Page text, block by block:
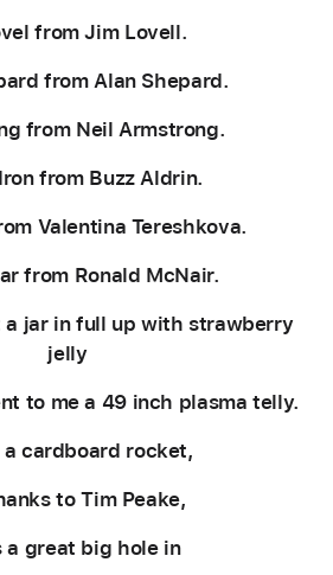
from Jim Lovell.
from Alan Shepard.
from Neil Armstrong.
from Buzz Aldrin.
Valentina Tereshkova.
from Ronald McNair.
a jar in full up with strawberry
jelly
to me a 49 inch plasma telly.
a cardboard rocket,
to Tim Peake,
a great big hole in